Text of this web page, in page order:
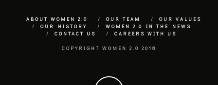
ABOUT WOMEN 2.0 OUR TEAM
OUR VALUES
OUR HISTORY
WOMEN 2.0 IN THE NEWS
CONTACT US
CAREERS WITH US
COPYRIGHT WOMEN 2.0 2018